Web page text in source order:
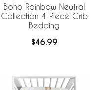
Boho Rainbow Neutral
Collection 4 Piece Crib
Bedding
$46.99